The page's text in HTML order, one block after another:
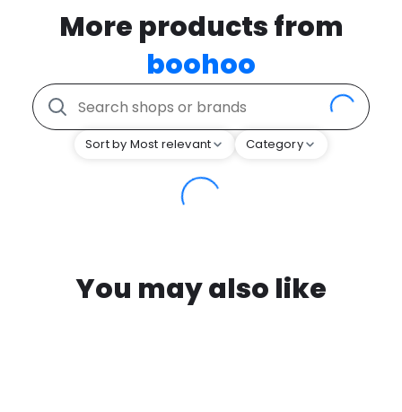
More products from
boohoo
Sort by Most relevant Category
You may also like